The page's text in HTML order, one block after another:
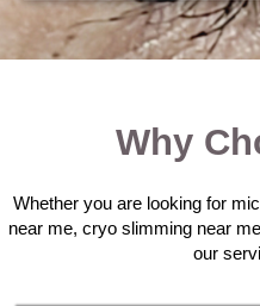
Why
Whether you are looking for
near me, cryo slimming near
our